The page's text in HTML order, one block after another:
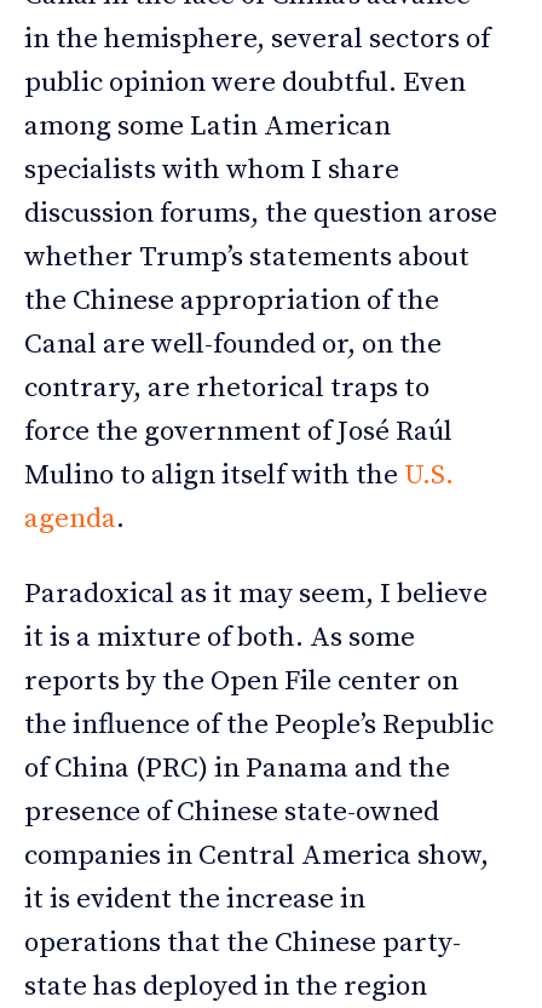
in the hemisphere, several sectors of
public opinion were doubtful. Even
among some Latin American
specialists with whom I share
discussion forums, the question arose
whether Trump’s statements about
the Chinese appropriation of the
Canal are well-founded or, on the
contrary, are rhetorical traps to
force the government of José Raúl
Mulino to align itself with the U.S.
agenda.
Paradoxical as it may seem, I believe
it is a mixture of both. As some
reports by the Open File center on
the influence of the People’s Republic
of China (PRC) in Panama and the
presence of Chinese state-owned
companies in Central America show,
it is evident the increase in
operations that the Chinese party-
state has deployed in the region